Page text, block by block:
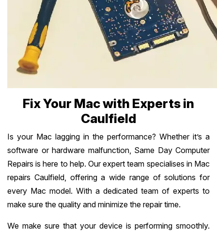
Fix Your Mac with Experts in
Caulfield
Is your Mac lagging in the performance? Whether it’s a
software or hardware malfunction, Same Day Computer
Repairs is here to help. Our expert team specialises in Mac
repairs Caulfield, offering a wide range of solutions for
every Mac model. With a dedicated team of experts to
make sure the quality and minimize the repair time.
We make sure that your device is performing smoothly.